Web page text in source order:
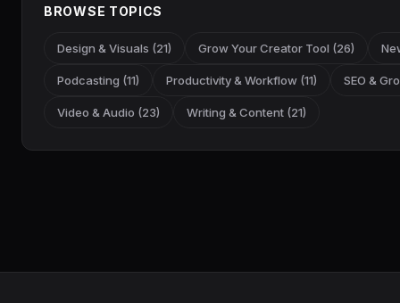
BROWSE TOPICS
Design & Visuals (21) Grow Your Creator Tool (26)
Podcasting (11) Productivity & Workflow (11) SEO &
Video & Audio (23) Writing & Content (21)